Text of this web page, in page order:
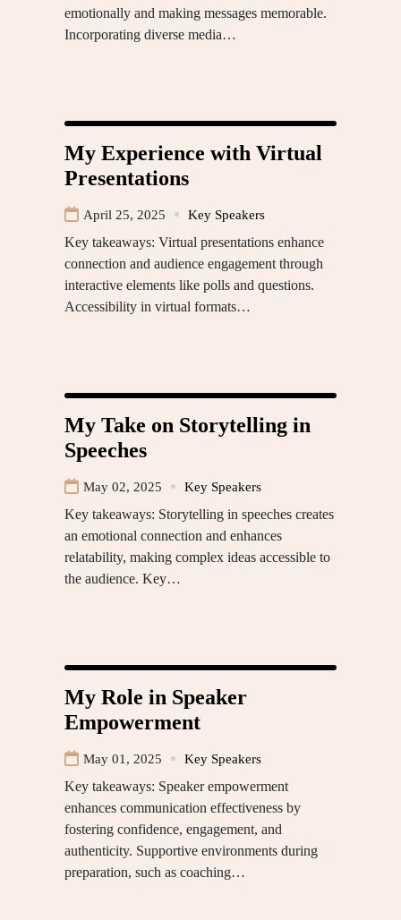
emotionally and making messages memorable.
Incorporating diverse media…
My Experience with Virtual
Presentations
April 25, 2025 Key Speakers
Key takeaways: Virtual presentations enhance
connection and audience engagement through
interactive elements like polls and questions.
Accessibility in virtual formats…
My Take on Storytelling in
Speeches
May 02, 2025 Key Speakers
Key takeaways: Storytelling in speeches creates
an emotional connection and enhances
relatability, making complex ideas accessible to
the audience. Key…
My Role in Speaker
Empowerment
May 01, 2025 Key Speakers
Key takeaways: Speaker empowerment
enhances communication effectiveness by
fostering confidence, engagement, and
authenticity. Supportive environments during
preparation, such as coaching…